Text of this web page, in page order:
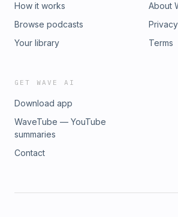
How it works
Browse podcasts
Your library
About
Privacy
Terms
GET WAVE AI
Download app
WaveTube — YouTube
summaries
Contact